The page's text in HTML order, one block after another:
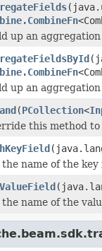
up an
up an
(PCollection<
this method
the name of the
the name of the